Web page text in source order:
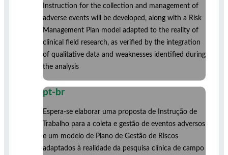
Instruction for the collection and management of
adverse events will be developed, along with a Risk
Management Plan model adapted to the reality of
clinical field research, as verified by the integration
of qualitative data and weaknesses identified during
the analysis
pt-br
Espera-se elaborar uma proposta de Instrução de
Trabalho para a coleta e gestão de eventos adversos
e um modelo de Plano de Gestão de Riscos
adaptados à realidade da pesquisa clínica de campo